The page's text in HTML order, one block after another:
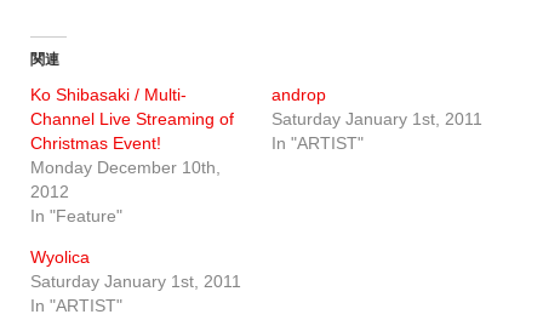
関連
Ko Shibasaki / Multi-
Channel Live Streaming of
Christmas Event!
Monday December 10th,
2012
In "Feature"
androp
Saturday January 1st, 2011
In "ARTIST"
Wyolica
Saturday January 1st, 2011
In "ARTIST"